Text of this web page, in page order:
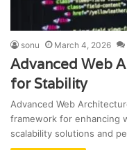
sonu March 4, 2026
Advanced Web
for Stability
Advanced Web
framework for enhancing
scalability solutions and